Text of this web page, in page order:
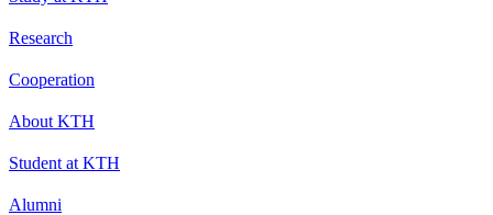
Research
Cooperation
About KTH
Student at KTH
Alumni